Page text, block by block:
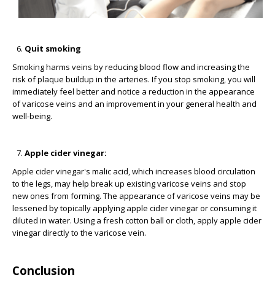
Quit smoking
Smoking harms veins by reducing blood flow and increasing the
risk of plaque buildup in the arteries. If you stop smoking, you will
immediately feel better and notice a reduction in the appearance
of varicose veins and an improvement in your general health and
well-being.
Apple cider vinegar:
Apple cider vinegar's malic acid, which increases blood circulation
to the legs, may help break up existing varicose veins and stop
new ones from forming. The appearance of varicose veins may be
lessened by topically applying apple cider vinegar or consuming it
diluted in water. Using a fresh cotton ball or cloth, apply apple cider
vinegar directly to the varicose vein.
Conclusion